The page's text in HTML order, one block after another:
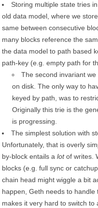
Storing multiple state tries
old data model, where we
same between consecutive
many blocks reference the
the data model to path based
path-key (e.g. empty path for
The second invariant
on disk. The only way to
keyed by path, was to
Originally this trie is the
is progressing.
The simplest solution with
Unfortunately, that is overly
by-block entails a lotof writes.
blocks (e.g. full sync or
chain head might wiggle a bit
happen, Geth needs to
makes it very hard to switch to